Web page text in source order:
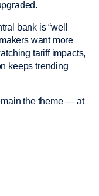
bank is “well
want more
tariff impacts,
keeps trending
the theme — at